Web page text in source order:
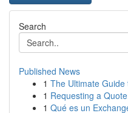
Search
Published News
1 The Ultimate
1 Requesting a
1 Qué es un